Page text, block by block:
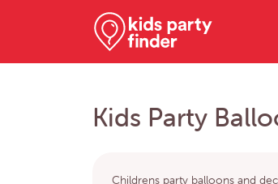
Kids Party
Childrens party balloons and